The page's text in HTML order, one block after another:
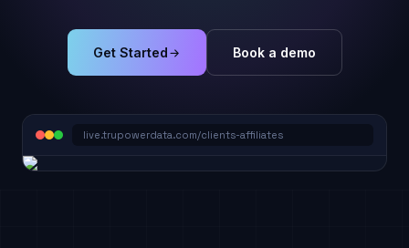
Get Started Book a demo
live.trupowerdata.com/clients-affiliates